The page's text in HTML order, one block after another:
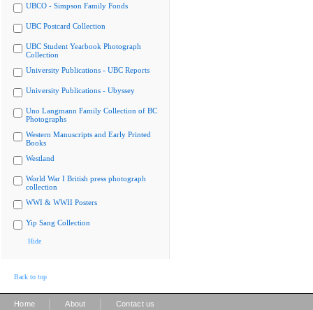
UBCO - Simpson Family Fonds
UBC Postcard Collection
UBC Student Yearbook Photograph
Collection
University Publications - UBC Reports
University Publications - Ubyssey
Uno Langmann Family Collection of BC
Photographs
Western Manuscripts and Early Printed
Books
Westland
World War I British press photograph
collection
WWI & WWII Posters
Yip Sang Collection
Hide
Back to top
Home About Contact us